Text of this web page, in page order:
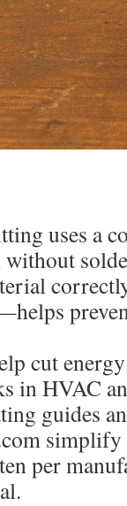
uses a
without
cut
in HVAC
guides
simplify
per